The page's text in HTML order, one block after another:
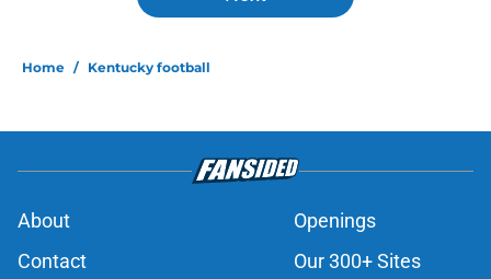
Home / Kentucky football
About
Openings
Contact
Our 300+ Sites